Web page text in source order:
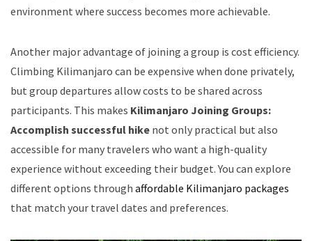
environment where success becomes more achievable.
Another major advantage of joining a group is cost efficiency.
Climbing Kilimanjaro can be expensive when done privately,
but group departures allow costs to be shared across
participants. This makes Kilimanjaro Joining Groups:
Accomplish successful hike not only practical but also
accessible for many travelers who want a high-quality
experience without exceeding their budget. You can explore
different options through affordable Kilimanjaro packages
that match your travel dates and preferences.